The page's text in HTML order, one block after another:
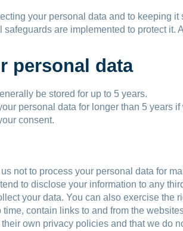
your personal data and to keeping
are implemented to protect
personal data
be stored for up to 5 years.
personal data for longer than 5 years
consent.
not to process your personal data for
to disclose your information to any
your data. You can also exercise the
time, contain links to and from the
own privacy policies and that we do